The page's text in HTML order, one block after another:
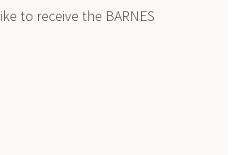
to receive the BARNES